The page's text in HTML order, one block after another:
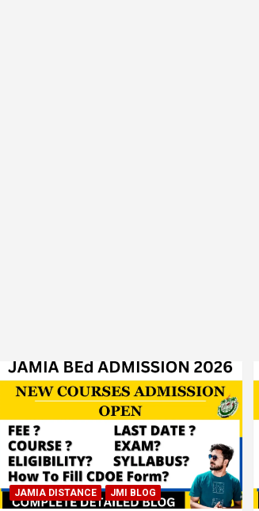
JAMIA DISTANCE JMI BLOG